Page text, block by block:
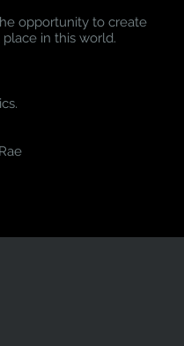
opportunity to create
in this world.